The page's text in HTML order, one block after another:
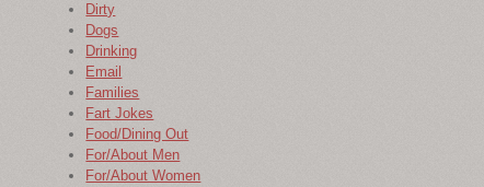
Dirty
Dogs
Drinking
Email
Families
Fart Jokes
Food/Dining Out
For/About Men
For/About Women